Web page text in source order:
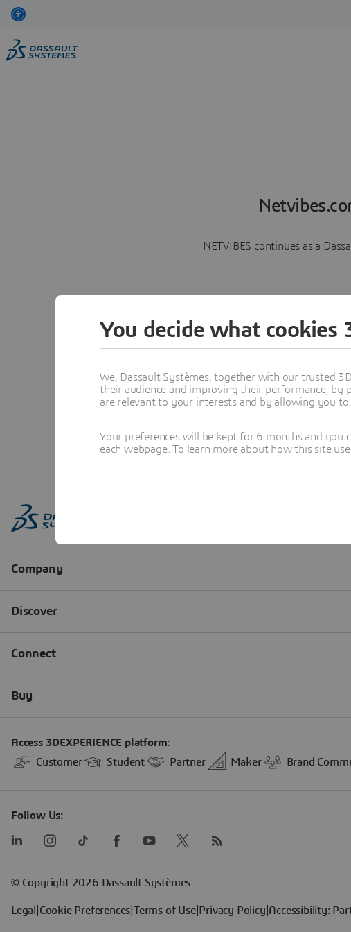
NETVIBES continues as a
You decide what cookies
We, Dassault Systèmes, together with our trusted
their audience and improving their performance,
are relevant to your interests and by allowing you to
Your preferences will be kept for 6 months and you
each webpage. To learn more about how this site